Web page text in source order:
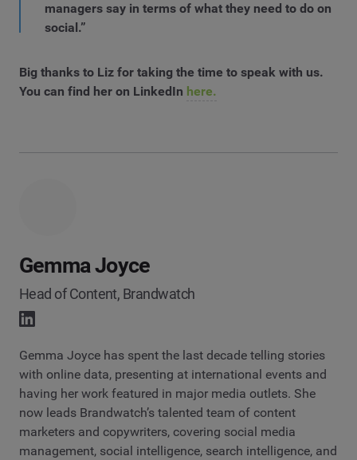
managers say in terms of what they need to do on
social.”
Big thanks to Liz for taking the time to speak with us.
You can find her on LinkedIn here.
Gemma Joyce
Head of Content, Brandwatch
Gemma Joyce has spent the last decade telling stories
with online data, presenting at international events and
having her work featured in major media outlets. She
now leads Brandwatch’s talented team of content
marketers and copywriters, covering social media
management, social intelligence, search intelligence, and